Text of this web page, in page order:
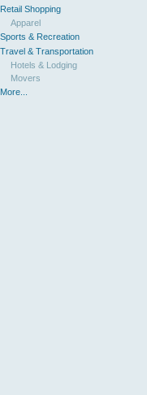
Retail Shopping
Apparel
Sports & Recreation
Travel & Transportation
Hotels & Lodging
Movers
More...